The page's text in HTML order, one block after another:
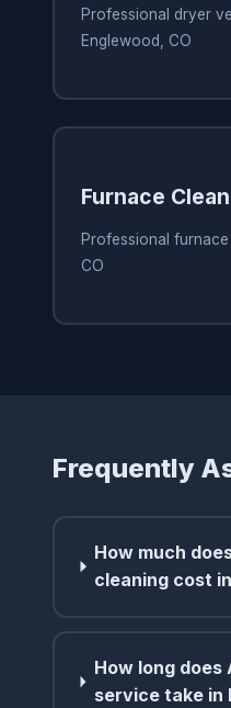
Professional dryer
Englewood, CO
Furnace
Professional
CO
Frequently
How much
cleaning cost
How long
service take in